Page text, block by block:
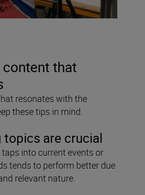
that
resonates with the
these tips in mind.
topics are crucial
into current events or
tends to perform better due
relevant nature.